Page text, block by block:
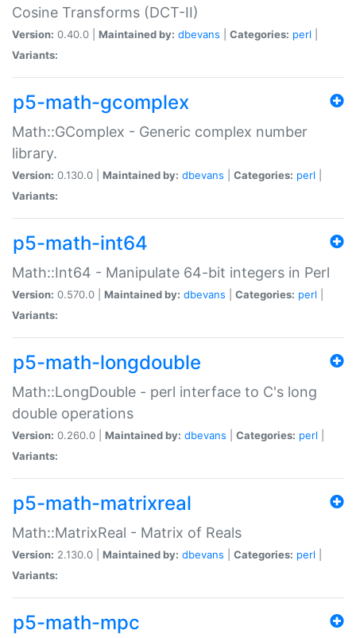
Cosine Transforms (DCT-II)
Version: 0.40.0 | Maintained by: dbevans Categories: perl
Variants:
p5-math-gcomplex
Math::GComplex - Generic complex number
library.
Version: 0.130.0 | Maintained by: dbevans Categories: perl
Variants:
p5-math-int64
Math::Int64 - Manipulate 64-bit integers in Perl
Version: 0.570.0 | Maintained by: dbevans Categories: perl
Variants:
p5-math-longdouble
Math::LongDouble - perl interface to C's long
double operations
Version: 0.260.0 | Maintained by: dbevans Categories: perl
Variants:
p5-math-matrixreal
Math::MatrixReal - Matrix of Reals
Version: 2.130.0 | Maintained by: dbevans Categories: perl
Variants:
p5-math-mpc